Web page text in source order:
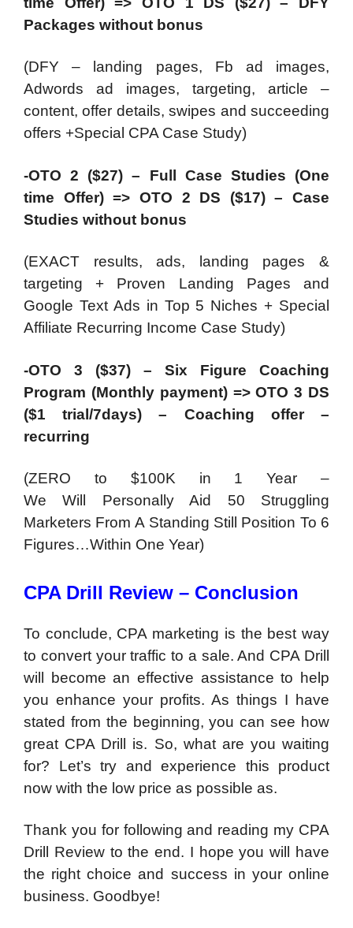
Packages without bonus
(DFY – landing pages, Fb ad images,
Adwords ad images, targeting, article –
content, offer details, swipes and succeeding
offers +Special CPA Case Study)
-OTO 2 ($27) – Full Case Studies (One
time Offer) => OTO 2 DS ($17) – Case
Studies without bonus
(EXACT results, ads, landing pages &
targeting + Proven Landing Pages and
Google Text Ads in Top 5 Niches + Special
Affiliate Recurring Income Case Study)
-OTO 3 ($37) – Six Figure Coaching
Program (Monthly payment) => OTO 3 DS
($1 trial/7days) – Coaching offer –
recurring
(ZERO to $100K in 1 Year –
We Will Personally Aid 50 Struggling
Marketers From A Standing Still Position To 6
Figures…Within One Year)
CPA Drill Review – Conclusion
To conclude, CPA marketing is the best way
to convert your traffic to a sale. And CPA Drill
will become an effective assistance to help
you enhance your profits. As things I have
stated from the beginning, you can see how
great CPA Drill is. So, what are you waiting
for? Let’s try and experience this product
now with the low price as possible as.
Thank you for following and reading my CPA
Drill Review to the end. I hope you will have
the right choice and success in your online
business. Goodbye!